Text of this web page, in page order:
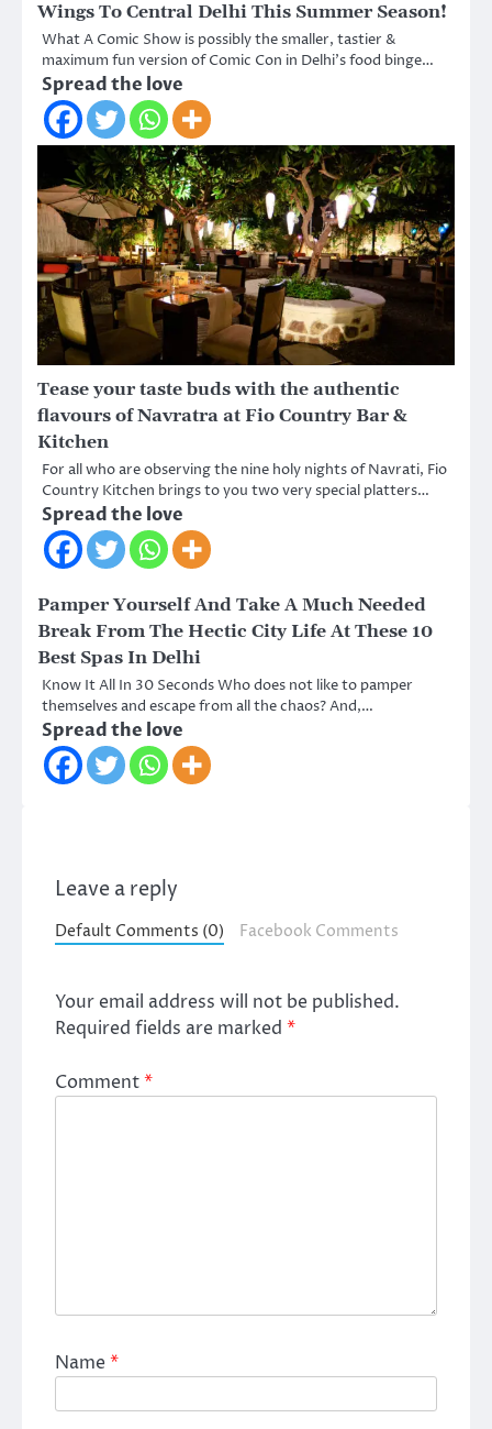
Wings To Central Delhi This Summer Season!
What A Comic Show is possibly the smaller, tastier &
maximum fun version of Comic Con in Delhi’s food binge…
Spread the love
Tease your taste buds with the authentic
flavours of Navratra at Fio Country Bar &
Kitchen
For all who are observing the nine holy nights of Navrati, Fio
Country Kitchen brings to you two very special platters…
Spread the love
Pamper Yourself And Take A Much Needed
Break From The Hectic City Life At These 10
Best Spas In Delhi
Know It All In 30 Seconds Who does not like to pamper
themselves and escape from all the chaos? And,…
Spread the love
Leave a reply
Default Comments (0) Facebook Comments
Your email address will not be published.
Required fields are marked *
Comment*
Name*